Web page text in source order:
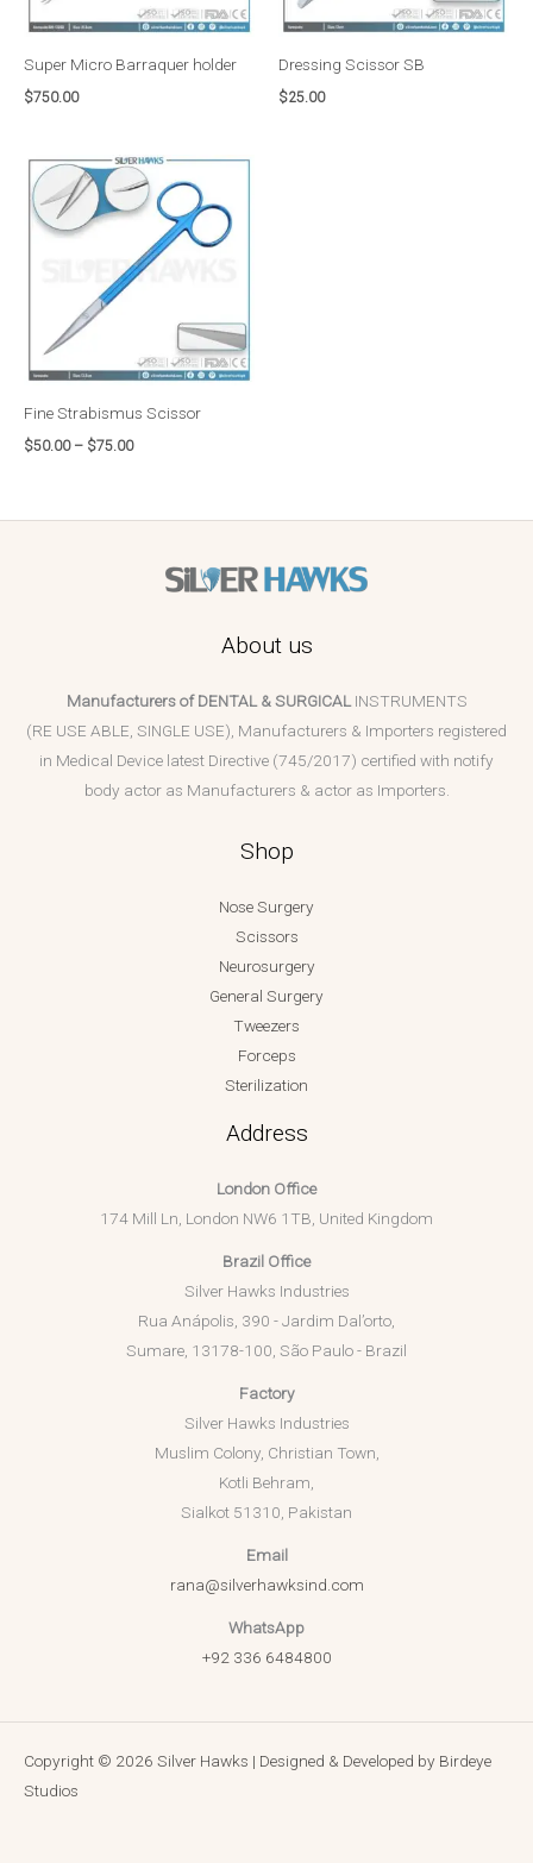
Super Micro Barraquer holder
$750.00
Dressing Scissor SB
$25.00
Fine Strabismus Scissor
$50.00 – $75.00
Price
range:
$50.00
through
$75.00
About us
Manufacturers of DENTAL & SURGICALINSTRUMENTS
(RE USE ABLE, SINGLE USE), Manufacturers & Importers registered
in Medical Device latest Directive (745/2017) certified with notify
body actor as Manufacturers & actor as Importers.
Shop
Nose Surgery
Scissors
Neurosurgery
General Surgery
Tweezers
Forceps
Sterilization
Address
London Office
174 Mill Ln, London NW6 1TB, United Kingdom
Brazil Office
Silver Hawks Industries
Rua Anápolis, 390 - Jardim Dal’orto,
Sumare, 13178-100, São Paulo - Brazil
Factory
Silver Hawks Industries
Muslim Colony, Christian Town,
Kotli Behram,
Sialkot 51310, Pakistan
Email
rana@silverhawksind.com
WhatsApp
+92 336 6484800
Copyright © 2026 Silver Hawks | Designed & Developed by Birdeye
Studios